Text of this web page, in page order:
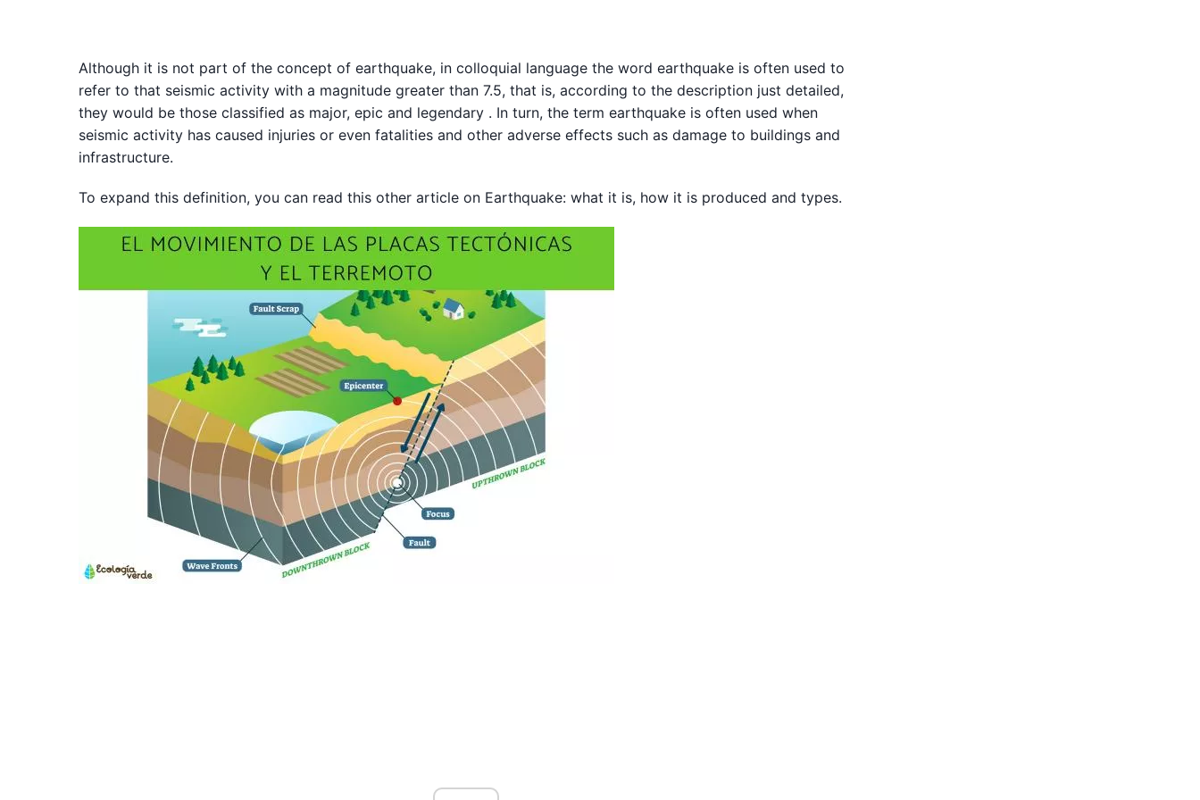
Although it is not part of the concept of earthquake, in colloquial language the word earthquake is often used to
refer to that seismic activity with a magnitude greater than 7.5, that is, according to the description just detailed,
they would be those classified as major, epic and legendary . In turn, the term earthquake is often used when
seismic activity has caused injuries or even fatalities and other adverse effects such as damage to buildings and
infrastructure.
To expand this definition, you can read this other article on Earthquake: what it is, how it is produced and types.